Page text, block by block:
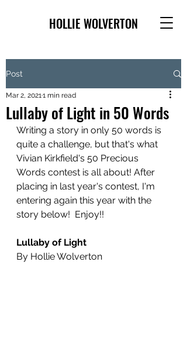
HOLLIE WOLVERTON
Post
Lullaby of Light in 50 Words
Mar 2, 20211 min read
Writing a story in only 50 words is
quite a challenge, but that's what
Vivian Kirkfield's 50 Precious
Words contest is all about! After
placing in last year's contest, I'm
entering again this year with the
story below!  Enjoy!!
Lullaby of Light
By Hollie Wolverton